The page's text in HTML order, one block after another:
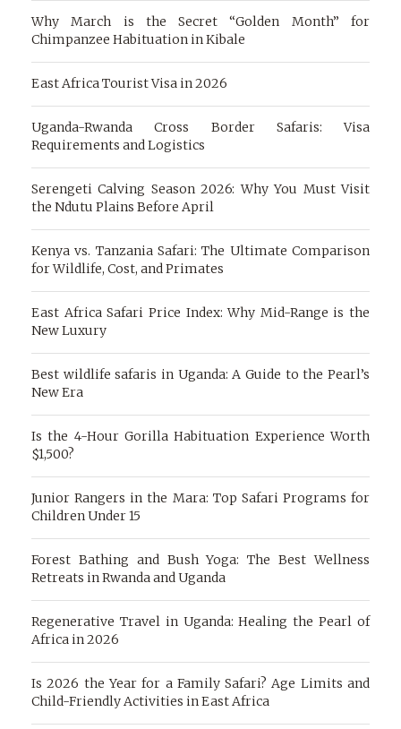
Why March is the Secret “Golden Month” for
Chimpanzee Habituation in Kibale
East Africa Tourist Visa in 2026
Uganda-Rwanda Cross Border Safaris: Visa
Requirements and Logistics
Serengeti Calving Season 2026: Why You Must Visit
the Ndutu Plains Before April
Kenya vs. Tanzania Safari: The Ultimate Comparison
for Wildlife, Cost, and Primates
East Africa Safari Price Index: Why Mid-Range is the
New Luxury
Best wildlife safaris in Uganda: A Guide to the Pearl’s
New Era
Is the 4-Hour Gorilla Habituation Experience Worth
$1,500?
Junior Rangers in the Mara: Top Safari Programs for
Children Under 15
Forest Bathing and Bush Yoga: The Best Wellness
Retreats in Rwanda and Uganda
Regenerative Travel in Uganda: Healing the Pearl of
Africa in 2026
Is 2026 the Year for a Family Safari? Age Limits and
Child-Friendly Activities in East Africa